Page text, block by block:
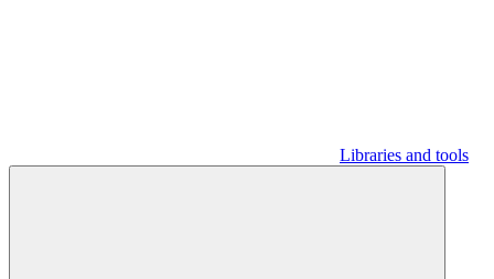
Libraries and tools